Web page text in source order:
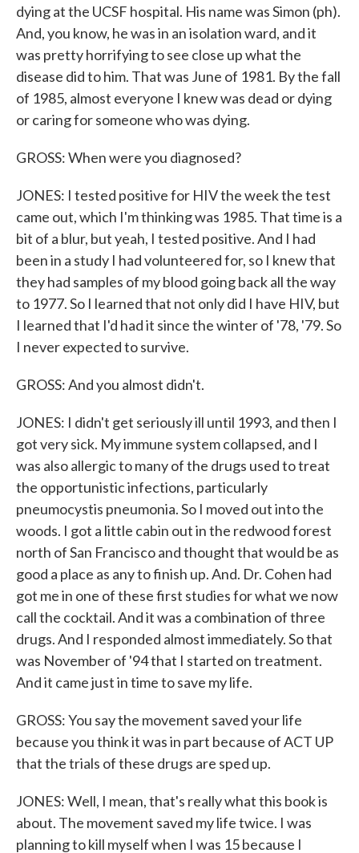
dying at the UCSF hospital. His name was Simon (ph).
And, you know, he was in an isolation ward, and it
was pretty horrifying to see close up what the
disease did to him. That was June of 1981. By the fall
of 1985, almost everyone I knew was dead or dying
or caring for someone who was dying.
GROSS: When were you diagnosed?
JONES: I tested positive for HIV the week the test
came out, which I'm thinking was 1985. That time is a
bit of a blur, but yeah, I tested positive. And I had
been in a study I had volunteered for, so I knew that
they had samples of my blood going back all the way
to 1977. So I learned that not only did I have HIV, but
I learned that I'd had it since the winter of '78, '79. So
I never expected to survive.
GROSS: And you almost didn't.
JONES: I didn't get seriously ill until 1993, and then I
got very sick. My immune system collapsed, and I
was also allergic to many of the drugs used to treat
the opportunistic infections, particularly
pneumocystis pneumonia. So I moved out into the
woods. I got a little cabin out in the redwood forest
north of San Francisco and thought that would be as
good a place as any to finish up. And. Dr. Cohen had
got me in one of these first studies for what we now
call the cocktail. And it was a combination of three
drugs. And I responded almost immediately. So that
was November of '94 that I started on treatment.
And it came just in time to save my life.
GROSS: You say the movement saved your life
because you think it was in part because of ACT UP
that the trials of these drugs are sped up.
JONES: Well, I mean, that's really what this book is
about. The movement saved my life twice. I was
planning to kill myself when I was 15 because I